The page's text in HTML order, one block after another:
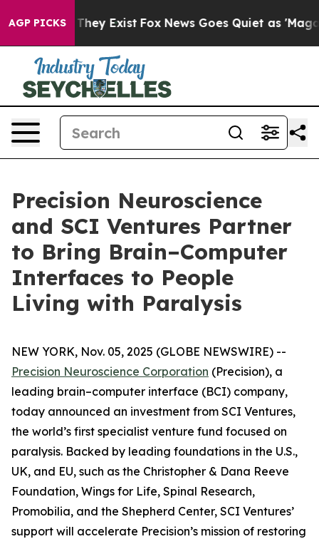
AGP PICKS
Proof They Exist Fox News Goes Quiet as 'Maga
Precision Neuroscience
and SCI Ventures Partner
to Bring Brain–Computer
Interfaces to People
Living with Paralysis
NEW YORK, Nov. 05, 2025 (GLOBE NEWSWIRE) --
Precision Neuroscience Corporation (Precision), a
leading brain–computer interface (BCI) company,
today announced an investment from SCI Ventures,
the world’s first specialist venture fund focused on
paralysis. Backed by leading foundations in the U.S.,
UK, and EU, such as the Christopher & Dana Reeve
Foundation, Wings for Life, Spinal Research,
Promobilia, and the Shepherd Center, SCI Ventures’
support will accelerate Precision’s mission of restoring